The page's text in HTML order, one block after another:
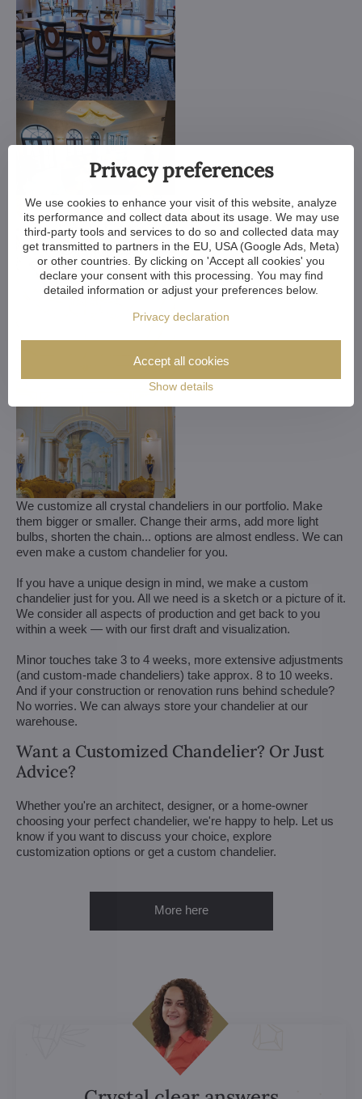
We customize all crystal chandeliers in our portfolio. Make
them bigger or smaller. Change their arms, add more light
bulbs, shorten the chain... options are almost endless. We can
even make a custom chandelier for you.
If you have a unique design in mind, we make a custom
chandelier just for you. All we need is a sketch or a picture of it.
We consider all aspects of production and get back to you
within a week — with our first draft and visualization.
Minor touches take 3 to 4 weeks, more extensive adjustments
(and custom-made chandeliers) take approx. 8 to 10 weeks.
And if your construction or renovation runs behind schedule?
No worries. We can always store your chandelier at our
warehouse.
Want a Customized Chandelier? Or Just
Advice?
Whether you're an architect, designer, or a home-owner
choosing your perfect chandelier, we're happy to help. Let us
know if you want to discuss your choice, explore
customization options or get a custom chandelier.
More here
Privacy preferences
We use cookies to enhance your visit of this website, analyze
its performance and collect data about its usage. We may use
third-party tools and services to do so and collected data may
get transmitted to partners in the EU, USA (Google Ads, Meta)
or other countries. By clicking on 'Accept all cookies' you
declare your consent with this processing. You may find
detailed information or adjust your preferences below.
Privacy declaration
Show details
Accept all cookies